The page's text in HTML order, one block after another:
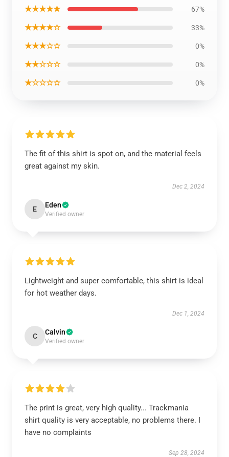
★★★★★ 67%
★★★★☆ 33%
★★★☆☆ 0%
★★☆☆☆ 0%
★☆☆☆☆ 0%
The fit of this shirt is spot on, and the material feels
great against my skin.
Dec 2, 2024
E Eden
Verified owner
Lightweight and super comfortable, this shirt is ideal
for hot weather days.
Dec 1, 2024
C Calvin
Verified owner
The print is great, very high quality... Trackmania
shirt quality is very acceptable, no problems there. I
have no complaints
Sep 28, 2024